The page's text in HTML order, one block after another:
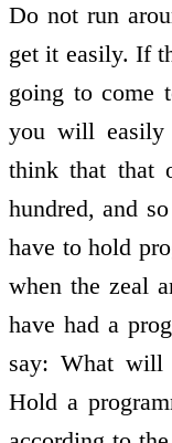
Do not run
get it easily. If
going to come
you will
think that that
hundred, and
have to hold
when the zeal
have had a
say: What will
Hold a